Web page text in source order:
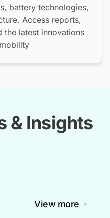
battery technologies,
Access reports,
the latest innovations
& Insights
View more